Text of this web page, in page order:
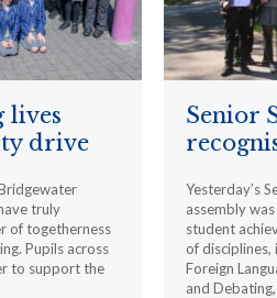
lives
drive
truly
of togetherness
Pupils across
to support the
Senior
Yesterday’s
assembly
student
of
Foreign
and